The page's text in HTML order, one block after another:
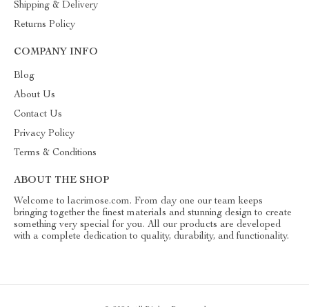
Shipping & Delivery
Returns Policy
COMPANY INFO
Blog
About Us
Contact Us
Privacy Policy
Terms & Conditions
ABOUT THE SHOP
Welcome to lacrimose.com. From day one our team keeps
bringing together the finest materials and stunning design to create
something very special for you. All our products are developed
with a complete dedication to quality, durability, and functionality.